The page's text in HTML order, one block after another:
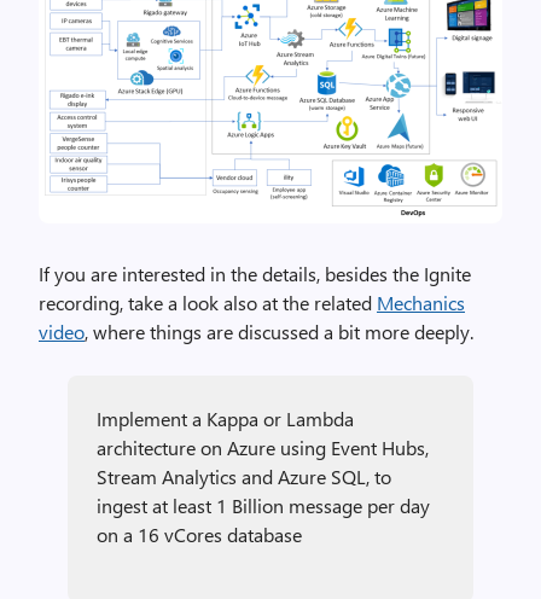
If you are interested in the details, besides the Ignite
recording, take a look also at the related Mechanics
video, where things are discussed a bit more deeply.
Implement a Kappa or Lambda
architecture on Azure using Event Hubs,
Stream Analytics and Azure SQL, to
ingest at least 1 Billion message per day
on a 16 vCores database